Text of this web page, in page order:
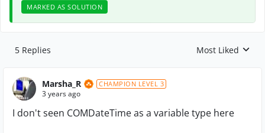
MARKED AS SOLUTION
5 Replies Replies sorted by
Most Liked
Marsha_R CHAMPION LEVEL 3
3 years ago
I don't seen COMDateTime as a variable type here